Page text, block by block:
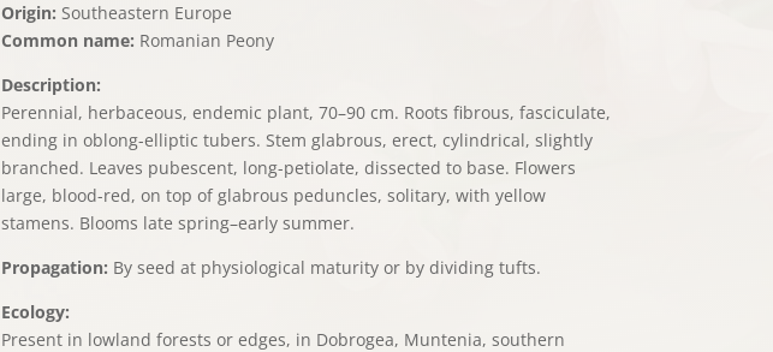
Origin: Southeastern Europe
Common name: Romanian Peony
Description:
Perennial, herbaceous, endemic plant, 70–90 cm. Roots fibrous, fasciculate,
ending in oblong-elliptic tubers. Stem glabrous, erect, cylindrical, slightly
branched. Leaves pubescent, long-petiolate, dissected to base. Flowers
large, blood-red, on top of glabrous peduncles, solitary, with yellow
stamens. Blooms late spring–early summer.
Propagation: By seed at physiological maturity or by dividing tufts.
Ecology:
Present in lowland forests or edges, in Dobrogea, Muntenia, southern